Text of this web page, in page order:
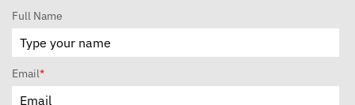
Full Name
Email*